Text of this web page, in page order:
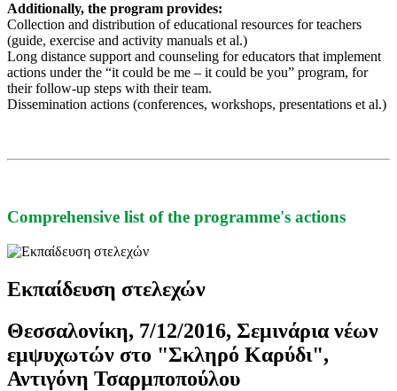
Additionally, the program provides:
Collection and distribution of educational resources for teachers
(guide, exercise and activity manuals et al.)
Long distance support and counseling for educators that implement
actions under the “it could be me – it could be you” program, for
their follow-up steps with their team.
Dissemination actions (conferences, workshops, presentations et al.)
Comprehensive list of the programme's actions
Εκπαίδευση στελεχών
Θεσσαλονίκη, 7/12/2016, Σεμινάρια νέων
εμψυχωτών στο "Σκληρό Καρύδι",
Αντιγόνη Τσαρμποπούλου